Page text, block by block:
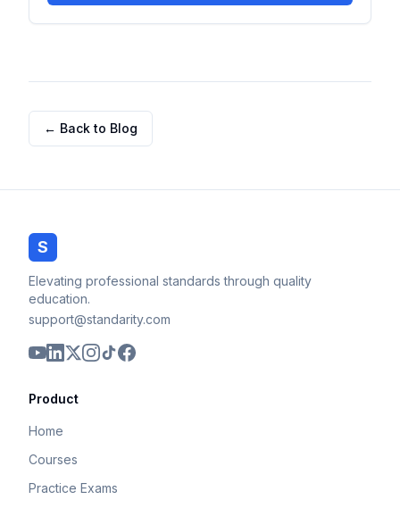
← Back to Blog
S
Elevating professional standards through quality
education.
support@standarity.com
Product
Home
Courses
Practice Exams